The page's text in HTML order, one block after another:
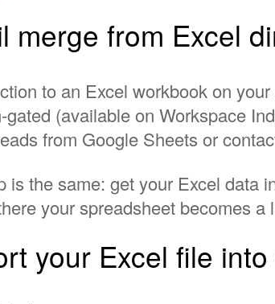
merge from Excel
to an Excel workbook on
(available on Workspace
from Google Sheets or
the same: get your Excel data
your spreadsheet becomes
your Excel file